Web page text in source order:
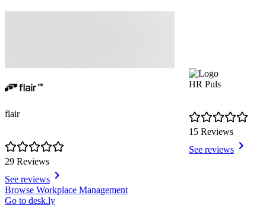
flair
29 Reviews
See reviews
HR Puls
15 Reviews
See reviews
Item
1
Browse Workplace Management
Go to desk.ly